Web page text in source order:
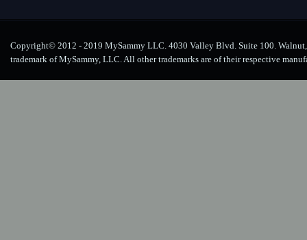
Copyright© 2012 - 2019 MySammy LLC. 4030 Valley Blvd. Suite 100.
trademark of MySammy, LLC. All other trademarks are of their respective